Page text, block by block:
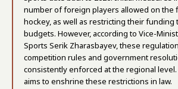
number of foreign players allowed on the
hockey, as well as restricting their funding
budgets. However, according to Vice-
Sports Serik Zharasbayev, these
competition rules and government
consistently enforced at the regional
aims to enshrine these restrictions in law.